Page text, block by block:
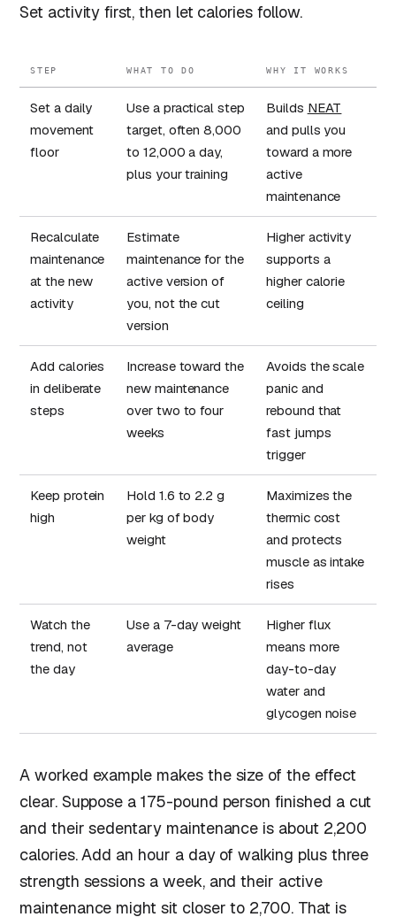
Set activity first, then let calories follow.
STEP WHAT TO DO WHY IT WORKS
Set a daily
movement
floor
Use a practical step
target, often 8,000
to 12,000 a day,
plus your training
Builds NEAT
and pulls you
toward a more
active
maintenance
Recalculate
maintenance
at the new
activity
Estimate
maintenance for the
active version of
you, not the cut
version
Higher activity
supports a
higher calorie
ceiling
Add calories
in deliberate
steps
Increase toward the
new maintenance
over two to four
weeks
Avoids the scale
panic and
rebound that
fast jumps
trigger
Keep protein
high
Hold 1.6 to 2.2 g
per kg of body
weight
Maximizes the
thermic cost
and protects
muscle as intake
rises
Watch the
trend, not
the day
Use a 7-day weight
average
Higher flux
means more
day-to-day
water and
glycogen noise
A worked example makes the size of the effect
clear. Suppose a 175-pound person finished a cut
and their sedentary maintenance is about 2,200
calories. Add an hour a day of walking plus three
strength sessions a week, and their active
maintenance might sit closer to 2,700. That is